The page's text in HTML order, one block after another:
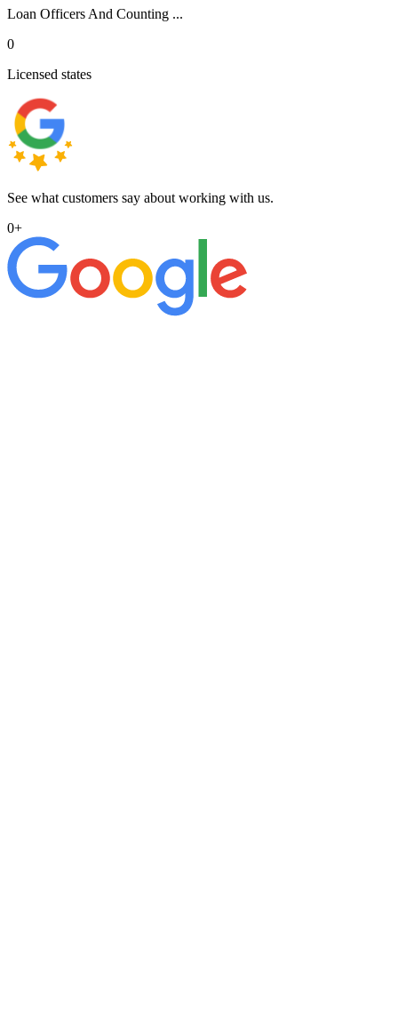
Loan Officers And Counting ...
0
Licensed states
See what customers say about working with us.
0+